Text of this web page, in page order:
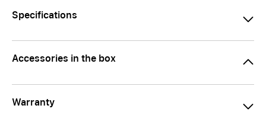
Specifications
Accessories in the box
Warranty